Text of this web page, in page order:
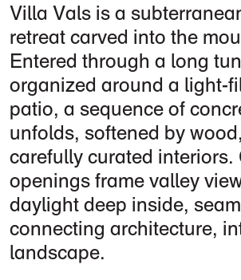
Villa Vals is a
retreat carved into the
Entered through a long
organized around a light-
patio, a sequence of
unfolds, softened by
carefully curated interiors.
openings frame valley
daylight deep inside,
connecting architecture,
landscape.